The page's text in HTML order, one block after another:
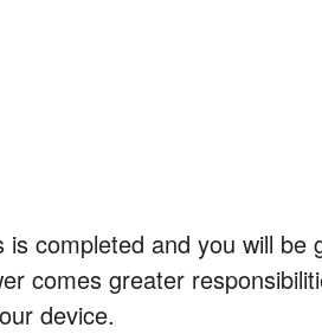
completed and you will be
comes greater
device.